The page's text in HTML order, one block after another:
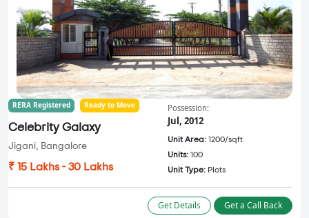
RERA Registered Ready to Move
Celebrity Galaxy
Jigani, Bangalore
₹ 15 Lakhs - 30 Lakhs
Possession:
Jul, 2012
Unit Area: 1200/sqft
Units: 100
Unit Type: Plots
Get Details Get a Call Back